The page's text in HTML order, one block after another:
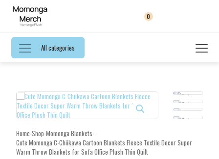
0
All categories
Home-Shop-Momonga Blankets-
Cute Momonga C-Chiikawa Cartoon Blankets Fleece Textile Decor Super
Warm Throw Blankets for Sofa Office Plush Thin Quilt